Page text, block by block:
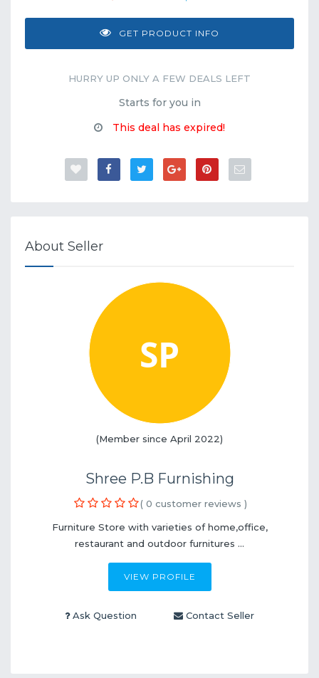
GET PRODUCT INFO
HURRY UP ONLY A FEW DEALS LEFT
Starts for you in
This deal has expired!
About Seller
(Member since April 2022)
Shree P.B Furnishing
( 0 customer reviews )
Furniture Store with varieties of home,office,
restaurant and outdoor furnitures ...
VIEW PROFILE
Ask Question Contact Seller